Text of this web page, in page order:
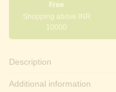
Free
Shopping above INR
10000
Description
Additional information